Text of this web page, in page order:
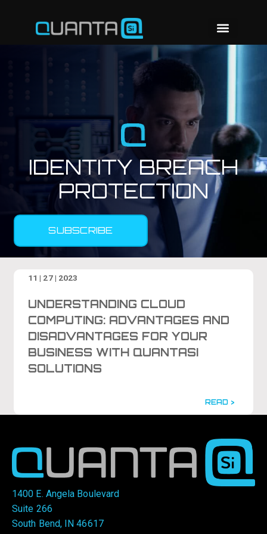
IDENTITY BREACH
PROTECTION
SUBSCRIBE
11 | 27 | 2023
UNDERSTANDING CLOUD
COMPUTING: ADVANTAGES AND
DISADVANTAGES FOR YOUR
BUSINESS WITH QUANTASI
SOLUTIONS
READ >
1400 E. Angela Boulevard
Suite 266
South Bend, IN 46617